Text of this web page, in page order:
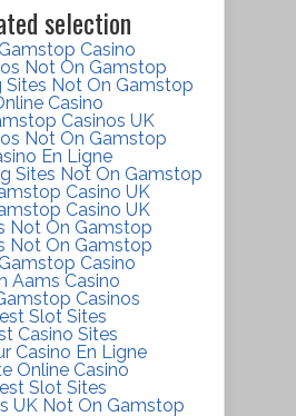
selection
Casino
Not On Gamstop
Sites Not On Gamstop
Casino
Casinos UK
Not On Gamstop
En Ligne
Sites Not On Gamstop
Casino UK
Casino UK
Not On Gamstop
Not On Gamstop
Casino
Aams Casino
Casinos
Slot Sites
Casino Sites
Casino En Ligne
Online Casino
Slot Sites
UK Not On Gamstop